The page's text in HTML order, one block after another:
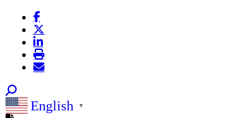
English ▼